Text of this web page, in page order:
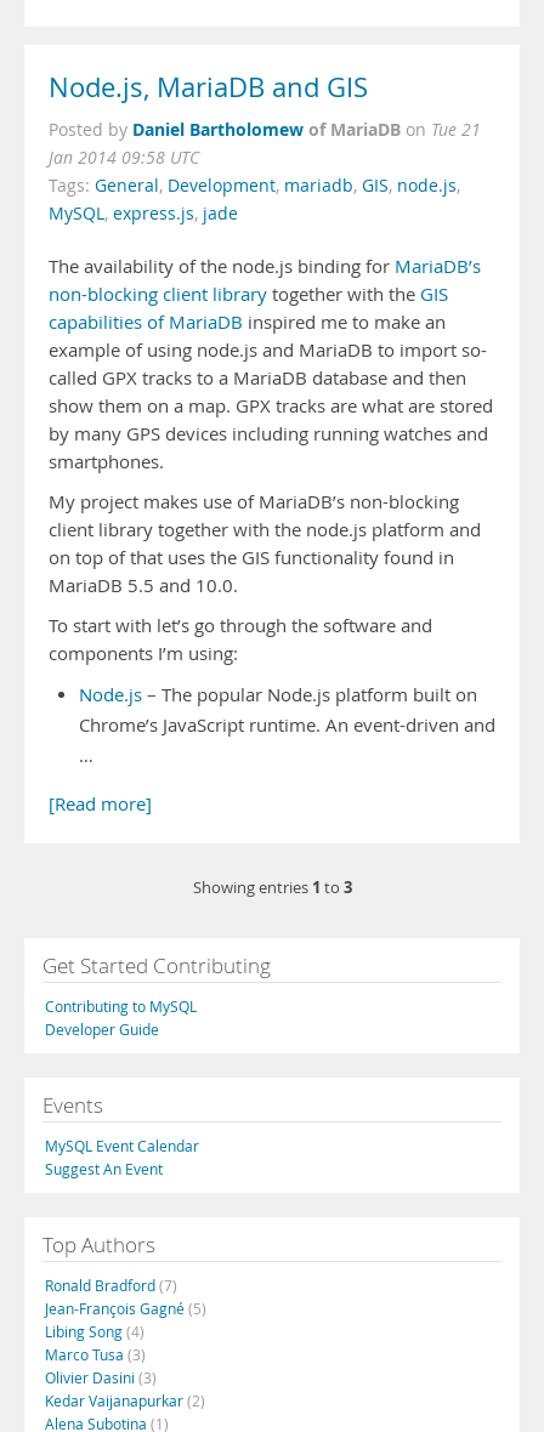
Node.js, MariaDB and GIS
Posted by Daniel Bartholomew of MariaDB on Tue 21
Jan 2014 09:58 UTC
Tags: General, Development, mariadb, GIS, node.js,
MySQL, express.js, jade
The availability of the node.js binding for MariaDB’s
non-blocking client library together with the GIS
capabilities of MariaDB inspired me to make an
example of using node.js and MariaDB to import so-
called GPX tracks to a MariaDB database and then
show them on a map. GPX tracks are what are stored
by many GPS devices including running watches and
smartphones.
My project makes use of MariaDB’s non-blocking
client library together with the node.js platform and
on top of that uses the GIS functionality found in
MariaDB 5.5 and 10.0.
To start with let’s go through the software and
components I’m using:
Node.js – The popular Node.js platform built on
Chrome’s JavaScript runtime. An event-driven and
…
[Read more]
Showing entries 1 to 3
Get Started Contributing
Contributing to MySQL
Developer Guide
Events
MySQL Event Calendar
Suggest An Event
Top Authors
Ronald Bradford(7)
Jean-François Gagné(5)
Libing Song(4)
Marco Tusa (3)
Olivier Dasini (3)
Kedar Vaijanapurkar(2)
Alena Subotina (1)